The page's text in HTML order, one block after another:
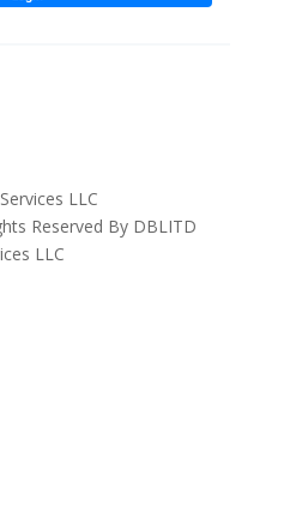
LLC
Reserved By DBLITD
LLC